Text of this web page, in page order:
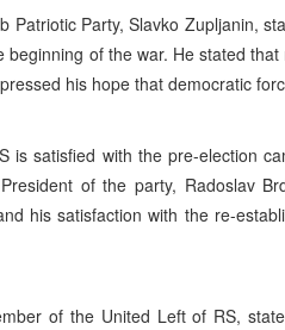
Patriotic Party, Slavko Zupljanin,
beginning of the war. He stated
his hope that democratic
is satisfied with the pre-election
of the party, Radoslav
his satisfaction with the re-
of the United Left of RS,